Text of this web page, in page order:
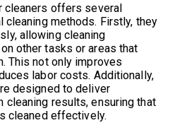
cleaners offers several
methods. Firstly, they
allowing cleaning
other tasks or areas that
This not only improves
labor costs. Additionally,
designed to deliver
cleaning results, ensuring that
cleaned effectively.